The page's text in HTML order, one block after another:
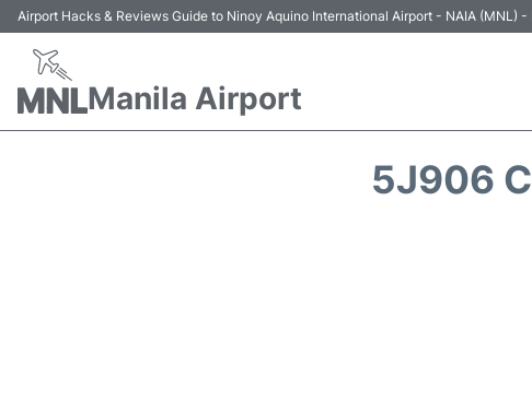
Airport Hacks & Reviews Guide to Ninoy Aquino International Airport - NAIA (MNL) -
Manila Airport
5J906